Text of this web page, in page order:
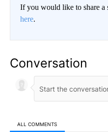
If you would like to share a
here.
Conversation
ALL COMMENTS